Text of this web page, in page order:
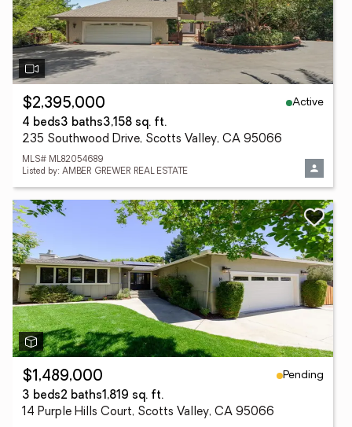
$2,395,000
Active
4 beds3 baths3,158 sq. ft.
235 Southwood Drive, Scotts Valley, CA 95066
MLS# ML82054689
Listed by: AMBER GREWER REAL ESTATE
$1,489,000
Pending
3 beds2 baths1,819 sq. ft.
14 Purple Hills Court, Scotts Valley, CA 95066